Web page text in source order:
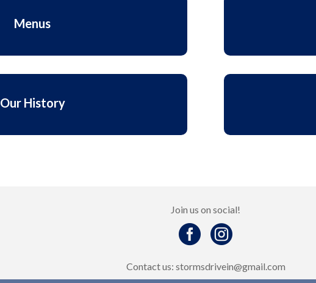
Menus
Our History
Join us on social!
 
Contact us: stormsdrivein@gmail.com